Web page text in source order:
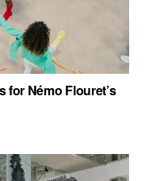
Némo Flouret’s